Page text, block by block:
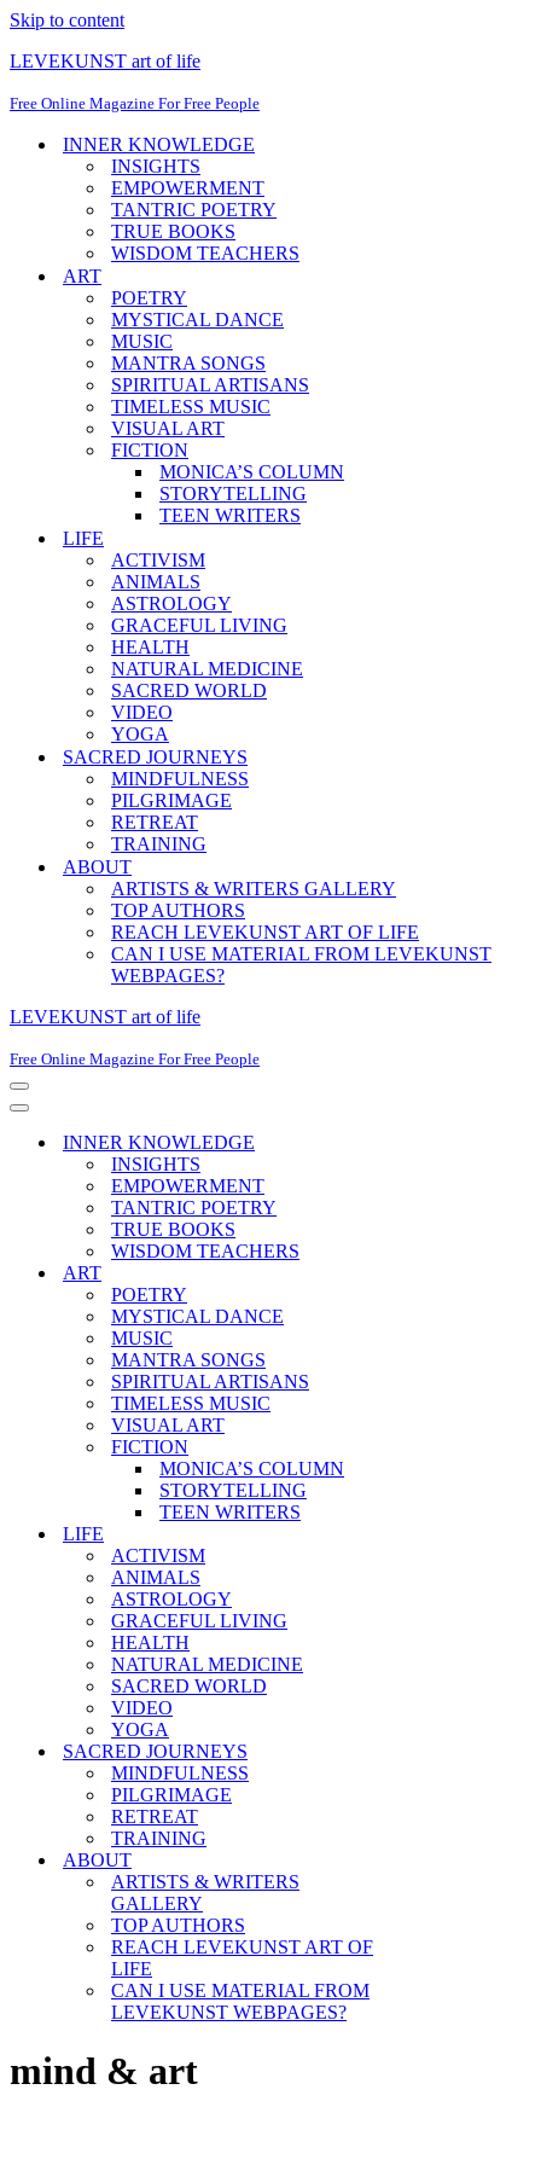
Skip to content
LEVEKUNST art of life
Free Online Magazine For Free People
INNER KNOWLEDGE
INSIGHTS
EMPOWERMENT
TANTRIC POETRY
TRUE BOOKS
WISDOM TEACHERS
ART
POETRY
MYSTICAL DANCE
MUSIC
MANTRA SONGS
SPIRITUAL ARTISANS
TIMELESS MUSIC
VISUAL ART
FICTION
MONICA’S COLUMN
STORYTELLING
TEEN WRITERS
LIFE
ACTIVISM
ANIMALS
ASTROLOGY
GRACEFUL LIVING
HEALTH
NATURAL MEDICINE
SACRED WORLD
VIDEO
YOGA
SACRED JOURNEYS
MINDFULNESS
PILGRIMAGE
RETREAT
TRAINING
ABOUT
ARTISTS & WRITERS GALLERY
TOP AUTHORS
REACH LEVEKUNST ART OF LIFE
CAN I USE MATERIAL FROM LEVEKUNST
WEBPAGES?
LEVEKUNST art of life
Free Online Magazine For Free People
Navigation
Menu
Navigation
INNER KNOWLEDGE
INSIGHTS
EMPOWERMENT
TANTRIC POETRY
TRUE BOOKS
WISDOM TEACHERS
ART
POETRY
MYSTICAL DANCE
MUSIC
MANTRA SONGS
SPIRITUAL ARTISANS
TIMELESS MUSIC
VISUAL ART
FICTION
MONICA’S COLUMN
STORYTELLING
TEEN WRITERS
LIFE
ACTIVISM
ANIMALS
ASTROLOGY
GRACEFUL LIVING
HEALTH
NATURAL MEDICINE
SACRED WORLD
VIDEO
YOGA
SACRED JOURNEYS
MINDFULNESS
PILGRIMAGE
RETREAT
TRAINING
ABOUT
ARTISTS & WRITERS
GALLERY
TOP AUTHORS
REACH LEVEKUNST ART OF
LIFE
CAN I USE MATERIAL FROM
LEVEKUNST WEBPAGES?
mind & art